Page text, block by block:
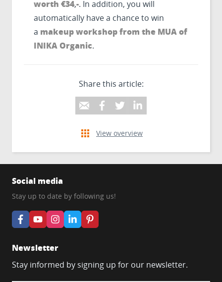
worth €34,-. In addition, you will
automatically have a chance to win
a makeup workshop from the MUA of
INIKA Organic.
Share this article:
View overview
Social media
Stay up to date by following us!
Newsletter
Stay informed by signing up for our newsletter.